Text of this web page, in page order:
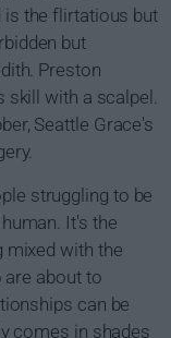
is the flirtatious but
but
Preston
skill with a scalpel.
Seattle Grace's
struggling to be
It's the
mixed with the
are about to
can be
comes in shades